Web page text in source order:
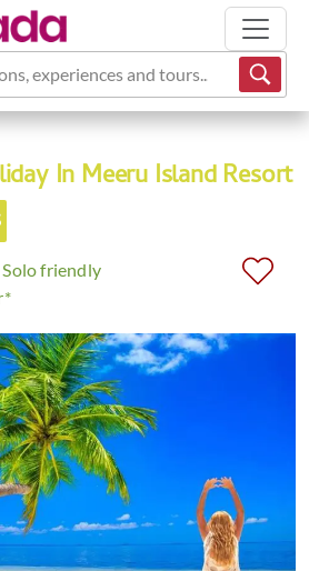
experiences and tours...
In Meeru Island Resort
Solo friendly